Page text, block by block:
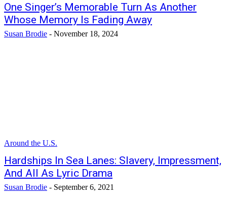
One Singer’s Memorable Turn As Another
Whose Memory Is Fading Away
Susan Brodie - November 18, 2024
Around the U.S.
Hardships In Sea Lanes: Slavery, Impressment,
And All As Lyric Drama
Susan Brodie - September 6, 2021